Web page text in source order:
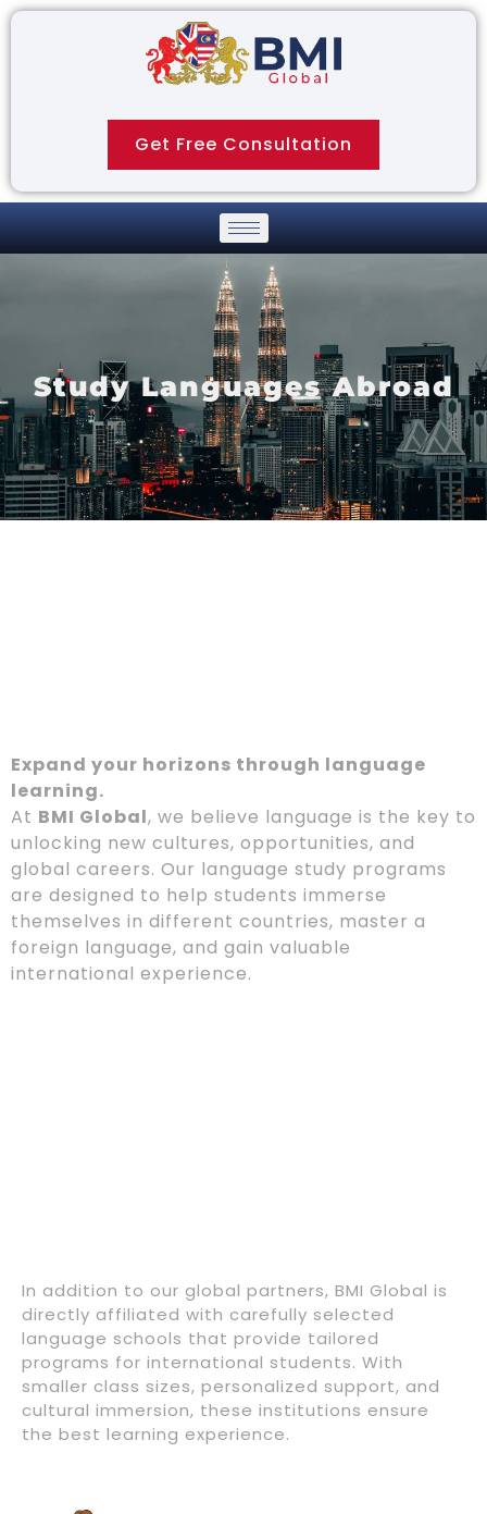
Get Free Consultation
Study Languages Abroad
Expand your horizons through language
learning.
At BMI Global, we believe language is the key to
unlocking new cultures, opportunities, and
global careers. Our language study programs
are designed to help students immerse
themselves in different countries, master a
foreign language, and gain valuable
international experience.
In addition to our global partners, BMI Global is
directly affiliated with carefully selected
language schools that provide tailored
programs for international students. With
smaller class sizes, personalized support, and
cultural immersion, these institutions ensure
the best learning experience.